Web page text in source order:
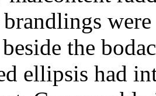
beside the
ellipsis had